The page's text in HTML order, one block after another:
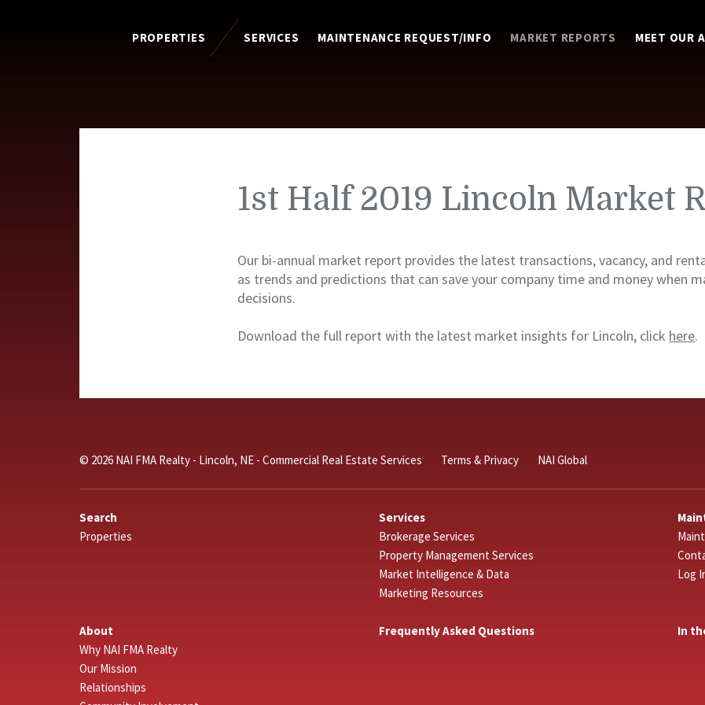
PROPERTIES SERVICES MAINTENANCE REQUEST/INFO MARKET REPORTS MEET OUR
1st Half 2019 Lincoln Market
Our bi-annual market report provides the latest transactions, vacancy, and
as trends and predictions that can save your company time and money when
decisions.
Download the full report with the latest market insights for Lincoln, click here.
© 2026 NAI FMA Realty - Lincoln, NE - Commercial Real Estate Services Terms & Privacy NAI Global
Search
Properties
Services
Brokerage Services
Property Management Services
Market Intelligence & Data
Marketing Resources
Log
About
Why NAI FMA Realty
Our Mission
Relationships
Frequently Asked Questions In